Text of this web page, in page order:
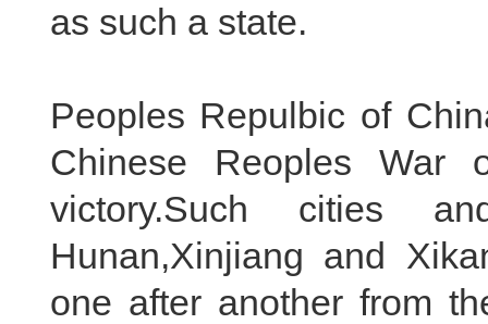
as such a state.
Peoples Repulbic of
Chinese Reoples
victory.Such cities
Hunan,Xinjiang and
one after another from